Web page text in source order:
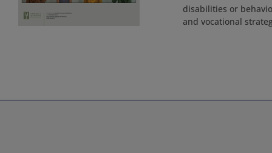
disabilities or
and vocational